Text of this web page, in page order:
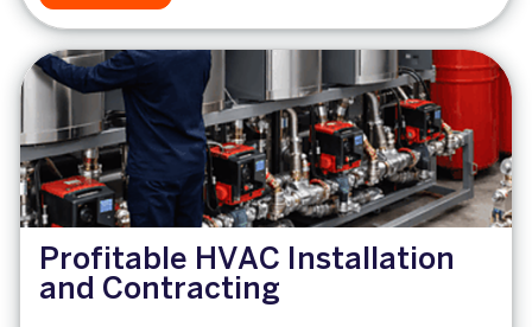
Profitable HVAC Installation
and Contracting